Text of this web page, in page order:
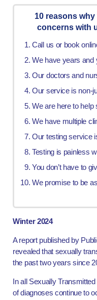
10 reasons
concerns with
Call us or book
We have years and
Our doctors and
Our service is non-
We are here to
We have multiple
Our testing service
Testing is painless
You don’t have to
We promise to be
Winter 2024
A report published by
revealed that sexually
the past two years since
In all Sexually
of diagnoses continue to